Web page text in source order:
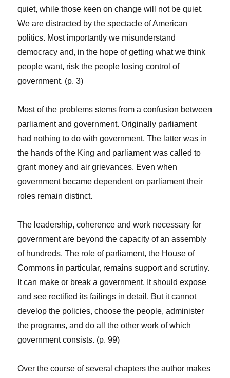
quiet, while those keen on change will not be quiet.
We are distracted by the spectacle of American
politics. Most importantly we misunderstand
democracy and, in the hope of getting what we think
people want, risk the people losing control of
government. (p. 3)
Most of the problems stems from a confusion between
parliament and government. Originally parliament
had nothing to do with government. The latter was in
the hands of the King and parliament was called to
grant money and air grievances. Even when
government became dependent on parliament their
roles remain distinct.
The leadership, coherence and work necessary for
government are beyond the capacity of an assembly
of hundreds. The role of parliament, the House of
Commons in particular, remains support and scrutiny.
It can make or break a government. It should expose
and see rectified its failings in detail. But it cannot
develop the policies, choose the people, administer
the programs, and do all the other work of which
government consists. (p. 99)
Over the course of several chapters the author makes